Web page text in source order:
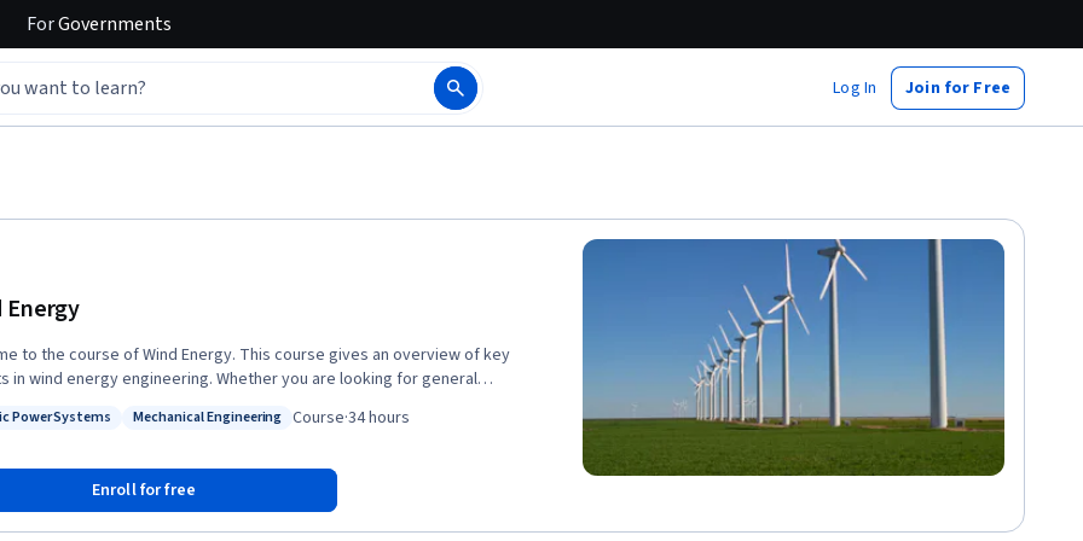
ForGovernments
Log In Join for Free
Energy
to the course of Wind Energy. This course gives an overview of key
in wind energy engineering. Whether you are looking for general
'Wind Energy' is an excellent starting point. Experts
the most fundamental disciplines of wind energy research such as
resource assessment, forecasting, aerodynamics, wind
Power Systems
Power Systems
Status: Mechanical Engineering
Mechanical Engineering Course·34 hours
Enroll for free